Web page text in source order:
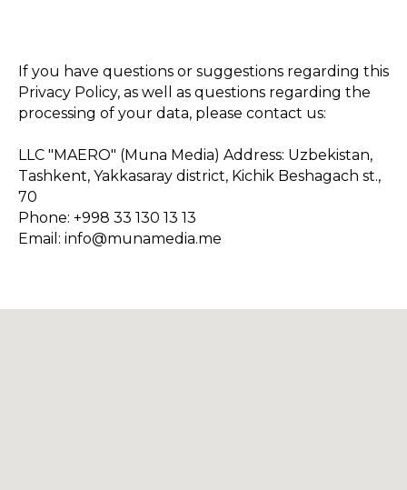
If you have questions or suggestions regarding this
Privacy Policy, as well as questions regarding the
processing of your data, please contact us:
LLC "MAERO" (Muna Media) Address: Uzbekistan,
Tashkent, Yakkasaray district, Kichik Beshagach st.,
70
Phone: +998 33 130 13 13
Email: info@munamedia.me